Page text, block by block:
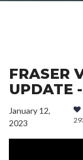
FRASER
UPDATE
January 12,
2023